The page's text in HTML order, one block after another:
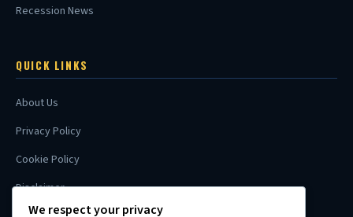
Recession News
QUICK LINKS
About Us
Privacy Policy
Cookie Policy
Disclaimer
We respect your privacy